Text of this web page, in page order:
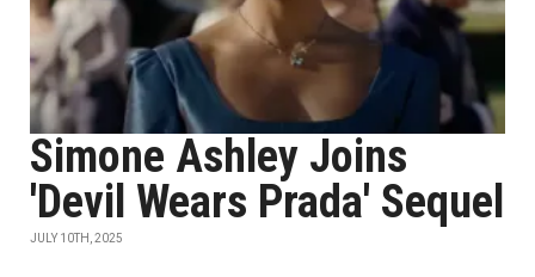
Simone Ashley Joins
'Devil Wears Prada' Sequel
JULY 10TH, 2025